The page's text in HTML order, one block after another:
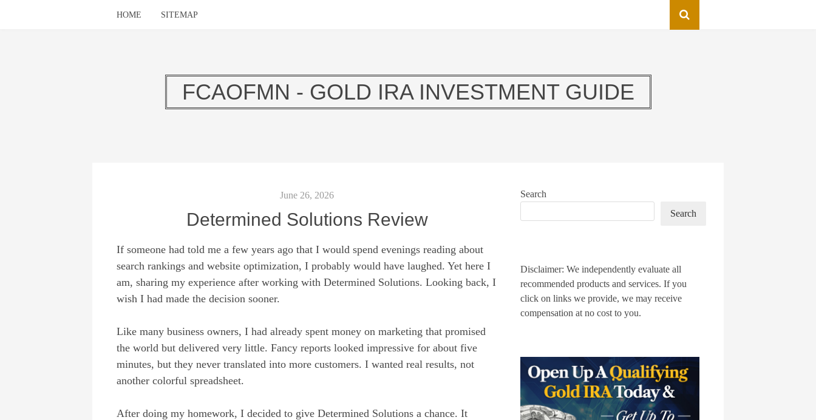
HOME SITEMAP
FCAOFMN - GOLD IRA INVESTMENT GUIDE
June 26, 2026
Determined Solutions Review
If someone had told me a few years ago that I would spend evenings reading about
search rankings and website optimization, I probably would have laughed. Yet here I
am, sharing my experience after working with Determined Solutions. Looking back, I
wish I had made the decision sooner.
Like many business owners, I had already spent money on marketing that promised
the world but delivered very little. Fancy reports looked impressive for about five
minutes, but they never translated into more customers. I wanted real results, not
another colorful spreadsheet.
After doing my homework, I decided to give Determined Solutions a chance. It
Search
Search
Disclaimer: We independently evaluate all
recommended products and services. If you
click on links we provide, we may receive
compensation at no cost to you.